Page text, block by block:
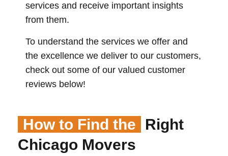
services and receive important insights
from them.
To understand the services we offer and
the excellence we deliver to our customers,
check out some of our valued customer
reviews below!
How to Find the
Right
Chicago Movers